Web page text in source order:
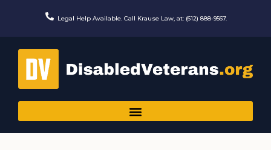
Legal Help Available. Call Krause Law, at: (612) 888-9567.